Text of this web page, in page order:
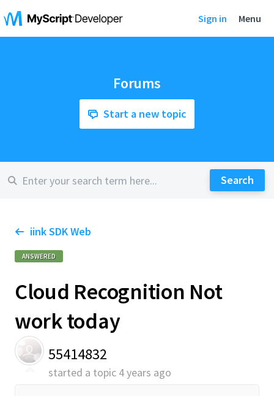
Sign in Menu
Forums
Start a new topic
iink SDK Web
ANSWERED
Cloud Recognition Not
work today
55414832
started a topic 4 years ago